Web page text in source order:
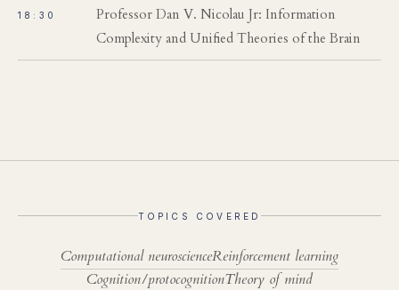
18:30
Professor Dan V. Nicolau Jr: Information
Complexity and Unified Theories of the Brain
TOPICS COVERED
Computational neuroscienceReinforcement learning
Cognition/protocognitionTheory of mind